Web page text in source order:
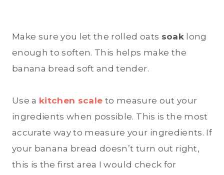
Make sure you let the rolled oats soaklong
enough to soften. This helps make the
banana bread soft and tender.
Use a kitchen scale to measure out your
ingredients when possible. This is the most
accurate way to measure your ingredients. If
your banana bread doesn’t turn out right,
this is the first area I would check for